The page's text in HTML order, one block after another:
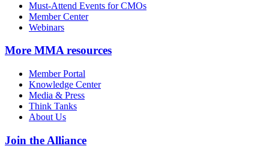
Must-Attend Events for CMOs
Member Center
Webinars
More MMA resources
Member Portal
Knowledge Center
Media & Press
Think Tanks
About Us
Join the Alliance